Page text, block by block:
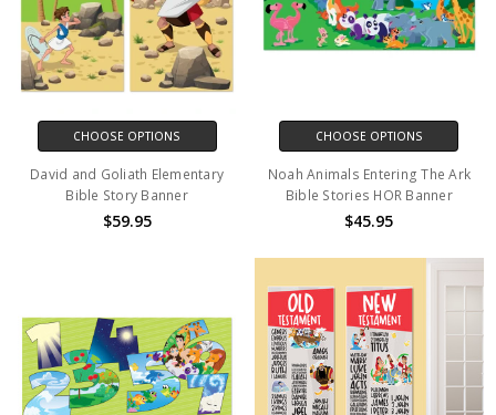
CHOOSE OPTIONS
David and Goliath Elementary
Bible Story Banner
$59.95
CHOOSE OPTIONS
Noah Animals Entering The Ark
Bible Stories HOR Banner
$45.95